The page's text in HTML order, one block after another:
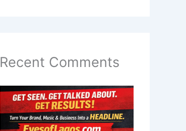
Recent Comments